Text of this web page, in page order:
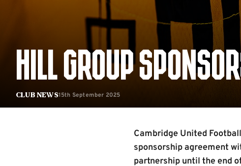
Club News
HILL GROUP
15th September 2025
Cambridge United
sponsorship agreement
partnership until the end